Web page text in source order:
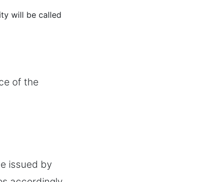
will be called
of the
issued by